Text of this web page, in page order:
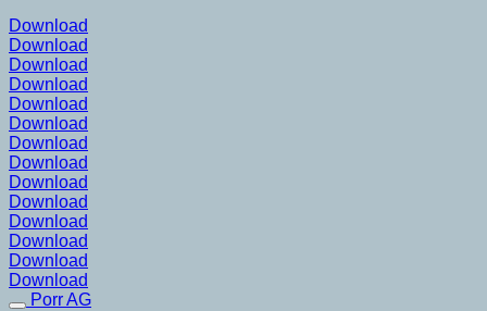
Download
Download
Download
Download
Download
Download
Download
Download
Download
Download
Download
Download
Download
Download
Porr AG